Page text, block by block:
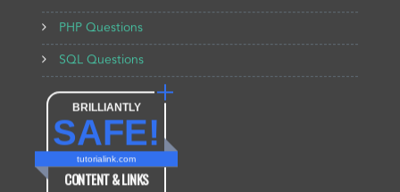
PHP Questions
SQL Questions
BRILLIANTLY
SAFE!
tutorialink.com
CONTENT & LINKS